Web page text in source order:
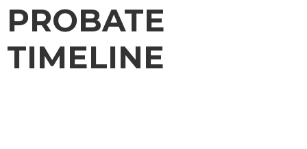
PROBATE
TIMELINE